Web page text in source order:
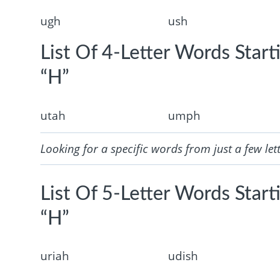
ugh ush
List Of 4-Letter Words
“H”
utah umph
Looking for a specific words from just a few
List Of 5-Letter Words
“H”
uriah udish